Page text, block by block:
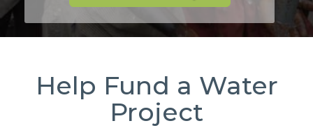
Help Fund a Water
Project